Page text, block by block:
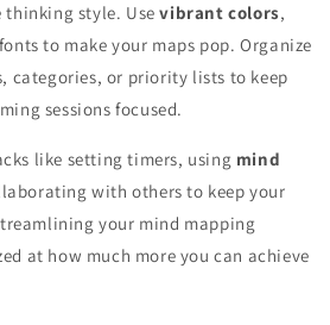
thinking style. Usevibrant colors,
to make your maps pop. Organize
categories, or priority lists to keep
sessions focused.
like setting timers, using mind
with others to keep your
your mind mapping
at how much more you can achieve